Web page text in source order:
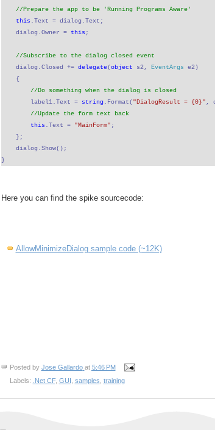
//Prepare the app to be 'Running Programs Aware'
this .Text = dialog.Text;
    dialog.Owner =
this ;
//Subscribe to the dialog closed event
dialog.Closed += delegate(object s2, EventArgs e2)
    {
//Do something when the dialog is closed
label1.Text = string.Format( "DialogResult = {0}",
//Update the form text back
this .Text = "MainForm" ;
    };
    dialog.Show();
}
Here you can find the spike sourcecode:
AllowMinimizeDialog sample code (~12K)
Posted by Jose Gallardo at 5:46 PM
Labels:
.Net CF, GUI samples training